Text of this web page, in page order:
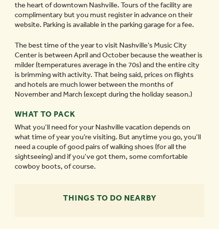
the heart of downtown Nashville. Tours of the facility are
complimentary but you must register in advance on their
website. Parking is available in the parking garage for a fee.
The best time of the year to visit Nashville’s Music City
Center is between April and October because the weather is
milder (temperatures average in the 70s) and the entire city
is brimming with activity. That being said, prices on flights
and hotels are much lower between the months of
November and March (except during the holiday season.)
WHAT TO PACK
What you’ll need for your Nashville vacation depends on
what time of year you’re visiting. But anytime you go, you’ll
need a couple of good pairs of walking shoes (for all the
sightseeing) and if you’ve got them, some comfortable
cowboy boots, of course.
THINGS TO DO NEARBY